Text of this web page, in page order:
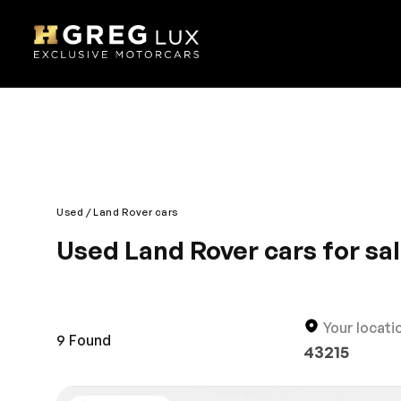
Used Land Rover cars
Used Land Rover cars for
and stylish design is what makes the Land Rover
Rover and drive in style.
9 Found
Your
43215